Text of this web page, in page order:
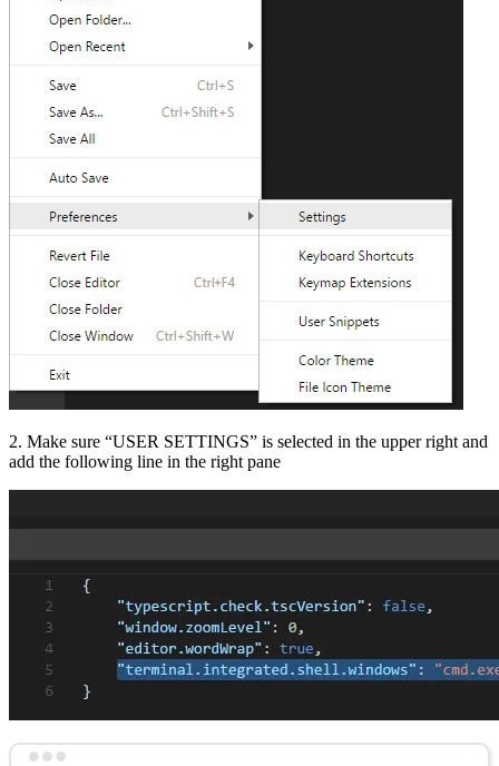
2. Make sure “USER SETTINGS” is selected in the upper right and
add the following line in the right pane